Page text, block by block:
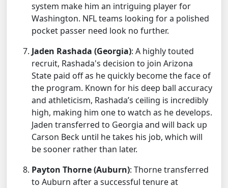
system make him an intriguing player for
Washington. NFL teams looking for a polished
pocket passer need look no further.
Jaden Rashada (Georgia): A highly touted
recruit, Rashada's decision to join Arizona
State paid off as he quickly become the face of
the program. Known for his deep ball accuracy
and athleticism, Rashada’s ceiling is incredibly
high, making him one to watch as he develops.
Jaden transferred to Georgia and will back up
Carson Beck until he takes his job, which will
be sooner rather than later.
Payton Thorne (Auburn): Thorne transferred
to Auburn after a successful tenure at